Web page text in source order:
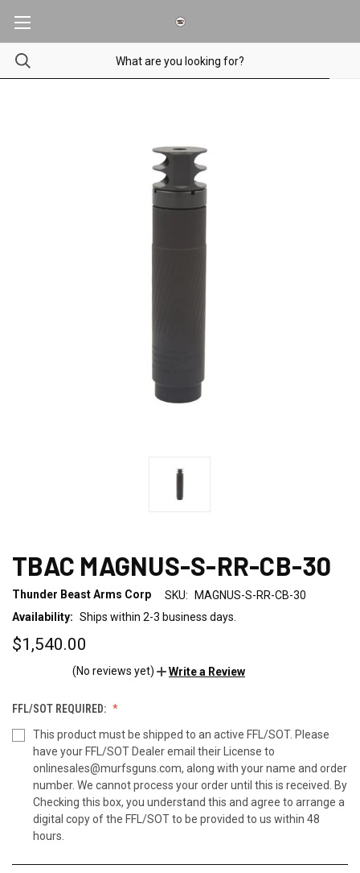
TBAC MAGNUS-S-RR-CB-30
Thunder Beast Arms Corp SKU:
MAGNUS-S-RR-CB-30
Availability: Ships within 2-3 business days.
$1,540.00
(No reviews yet) Write a Review
FFL/SOT REQUIRED:
This product must be shipped to an active FFL/SOT. Please
have your FFL/SOT Dealer email their License to
onlinesales@murfsguns.com, along with your name and order
number. We cannot process your order until this is received. By
Checking this box, you understand this and agree to arrange a
digital copy of the FFL/SOT to be provided to us within 48
hours.